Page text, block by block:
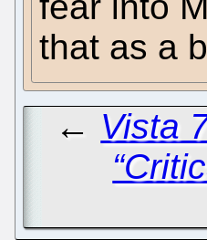
that as a
← Vista